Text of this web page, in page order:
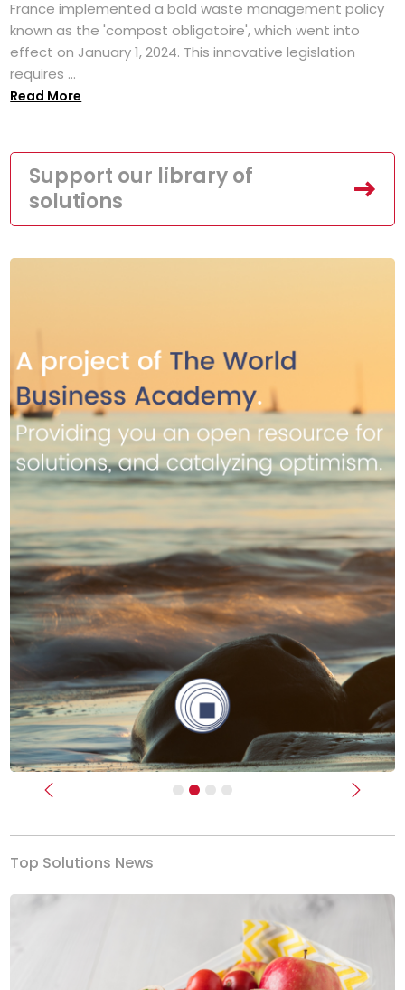
France implemented a bold waste management policy
known as the 'compost obligatoire', which went into
effect on January 1, 2024. This innovative legislation
requires ...
Read More
Support our library of
solutions
Previous Next
Top Solutions News